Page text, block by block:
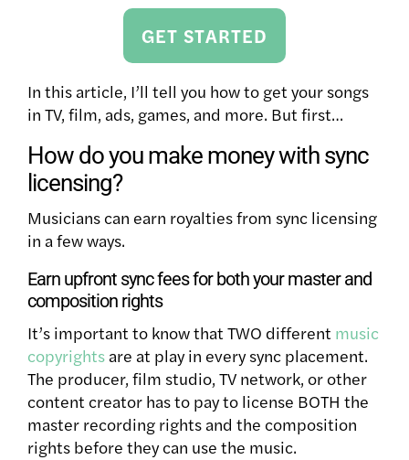
GET STARTED
In this article, I’ll tell you how to get your songs
in TV, film, ads, games, and more. But first…
How do you make money with sync
licensing?
Musicians can earn royalties from sync licensing
in a few ways.
Earn upfront sync fees for both your master and
composition rights
It’s important to know that TWO different music
copyrights are at play in every sync placement.
The producer, film studio, TV network, or other
content creator has to pay to license BOTH the
master recording rights and the composition
rights before they can use the music.